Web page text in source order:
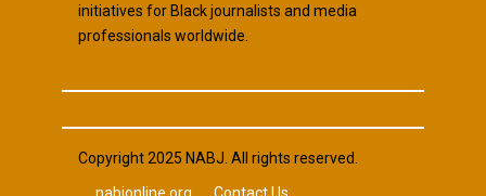
initiatives for Black journalists and media
professionals worldwide.
Copyright 2025 NABJ. All rights reserved.
nabjonline.org
Contact Us